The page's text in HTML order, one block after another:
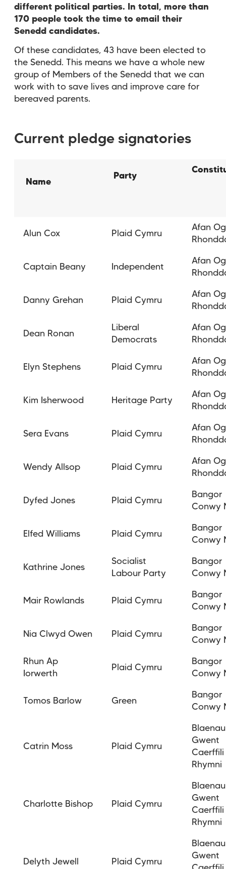
different political parties. In total, more than
170 people took the time to email their
Senedd candidates.
Of these candidates, 43 have been elected to
the Senedd. This means we have a whole new
group of Members of the Senedd that we can
work with to save lives and improve care for
bereaved parents.
Current pledge signatories
Name
Party
Alun Cox Plaid Cymru
Afan
Captain Beany Independent
Afan
Danny Grehan Plaid Cymru
Afan
Dean Ronan
Liberal
Democrats
Afan
Elyn Stephens Plaid Cymru
Afan
Kim Isherwood Heritage Party
Afan
Sera Evans Plaid Cymru
Afan
Wendy Allsop Plaid Cymru
Afan
Dyfed Jones Plaid Cymru
Bangor
Conwy
Elfed Williams Plaid Cymru
Bangor
Conwy
Kathrine Jones
Socialist
Labour Party
Bangor
Conwy
Mair Rowlands Plaid Cymru
Bangor
Conwy
Nia Clwyd Owen Plaid Cymru
Bangor
Conwy
Rhun Ap
Iorwerth
Plaid Cymru
Bangor
Conwy
Tomos Barlow Green
Bangor
Conwy
Catrin Moss Plaid Cymru
Blaenau
Gwent
Caerffili
Rhymni
Charlotte Bishop Plaid Cymru
Blaenau
Gwent
Caerffili
Rhymni
Delyth Jewell Plaid Cymru
Blaenau
Gwent